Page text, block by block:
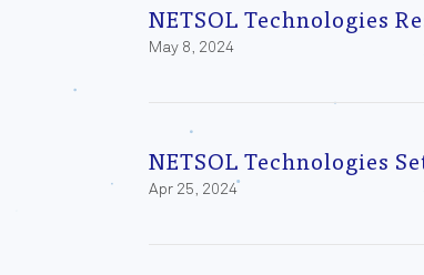
NETSOL Technologies
May 8, 2024
NETSOL Technologies
Apr 25, 2024